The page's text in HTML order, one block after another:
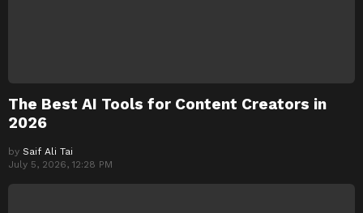
The Best AI Tools for Content Creators in
2026
by Saif Ali Tai
July 5, 2026, 12:28 PM